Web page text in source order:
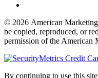
© 2026 American
be copied, reproduced, or
permission of the American
By continuing to use this